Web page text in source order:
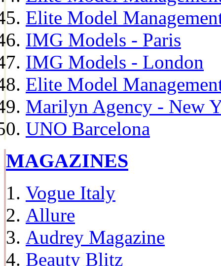
Elite Model
IMG Models - Paris
IMG Models - London
Elite Model
Marilyn Agency - New
UNO Barcelona
MAGAZINES
Vogue Italy
Allure
Audrey Magazine
Beauty Blitz